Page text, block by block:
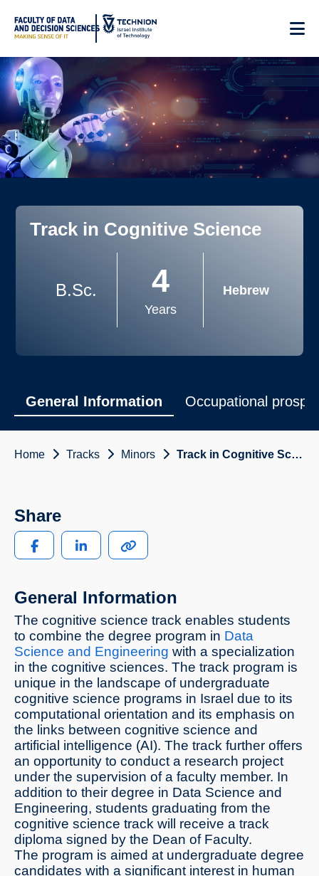
Content
Track in Cognitive Science
B.Sc. 4
Years
Hebrew
General Information Occupational
Home Tracks Minors Track in Cognitive Science
General Information
The cognitive science track enables students
to combine the degree program in Data
Science and Engineering with a specialization
in the cognitive sciences. The track program is
unique in the landscape of undergraduate
cognitive science programs in Israel due to its
computational orientation and its emphasis on
the links between cognitive science and
artificial intelligence (AI). The track further offers
an opportunity to conduct a research project
under the supervision of a faculty member. In
addition to their degree in Data Science and
Engineering, students graduating from the
cognitive science track will receive a track
diploma signed by the Dean of Faculty.
The program is aimed at undergraduate degree
candidates with a significant interest in human
Share